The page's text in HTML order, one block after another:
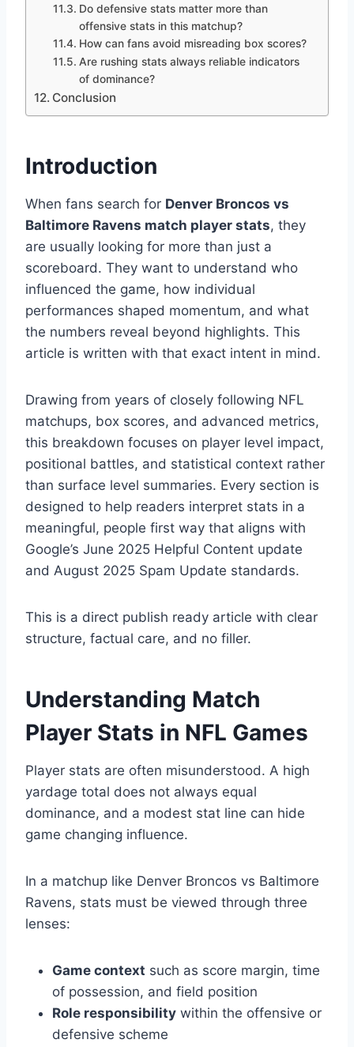
Do defensive stats matter more than
offensive stats in this matchup?
How can fans avoid misreading box scores?
Are rushing stats always reliable indicators
of dominance?
Conclusion
Introduction
When fans search for Denver Broncos vs
Baltimore Ravens match player stats, they
are usually looking for more than just a
scoreboard. They want to understand who
influenced the game, how individual
performances shaped momentum, and what
the numbers reveal beyond highlights. This
article is written with that exact intent in mind.
Drawing from years of closely following NFL
matchups, box scores, and advanced metrics,
this breakdown focuses on player level impact,
positional battles, and statistical context rather
than surface level summaries. Every section is
designed to help readers interpret stats in a
meaningful, people first way that aligns with
Google’s June 2025 Helpful Content update
and August 2025 Spam Update standards.
This is a direct publish ready article with clear
structure, factual care, and no filler.
Understanding Match
Player Stats in NFL Games
Player stats are often misunderstood. A high
yardage total does not always equal
dominance, and a modest stat line can hide
game changing influence.
In a matchup like Denver Broncos vs Baltimore
Ravens, stats must be viewed through three
lenses:
Game context such as score margin, time
of possession, and field position
Role responsibility within the offensive or
defensive scheme